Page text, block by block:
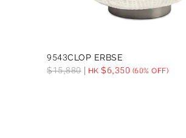
9543CLOP ERBSE
$15,880 HK$6,350 (60% OFF)